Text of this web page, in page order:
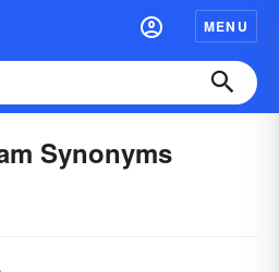
MENU
Synonyms